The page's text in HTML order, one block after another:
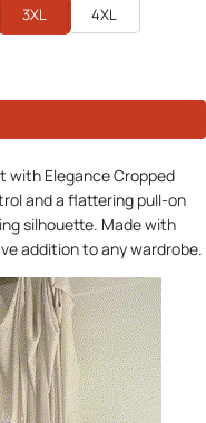
3XL
4XL
with Elegance Cropped
and a flattering pull-on
silhouette. Made with
addition to any wardrobe.